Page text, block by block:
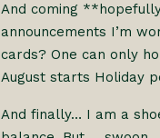
And coming
announcements I’m
cards? One can only
August starts Holiday
And finally… I am a